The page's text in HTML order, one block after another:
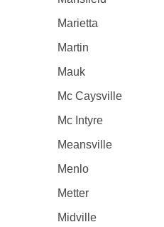
Marietta
Martin
Mauk
Mc Caysville
Mc Intyre
Meansville
Menlo
Metter
Midville